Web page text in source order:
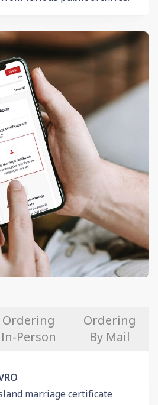
Ordering
In-Person
Ordering
By Mail
marriage certificate